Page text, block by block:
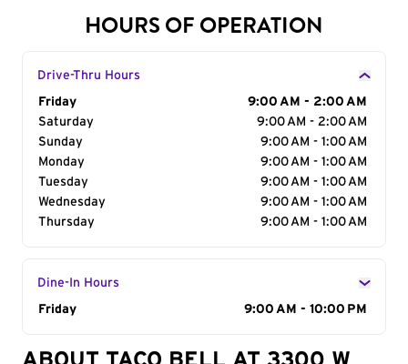
HOURS OF OPERATION
Drive-Thru Hours
Day of the Week
Friday
9:00 AM - 2:00 AM
Saturday
9:00 AM - 2:00 AM
Sunday
9:00 AM - 1:00 AM
Monday
9:00 AM - 1:00 AM
Tuesday
9:00 AM - 1:00 AM
Wednesday
9:00 AM - 1:00 AM
Thursday
9:00 AM - 1:00 AM
Dine-In Hours
Day of the Week
Friday 9:00 AM - 10:00 PM